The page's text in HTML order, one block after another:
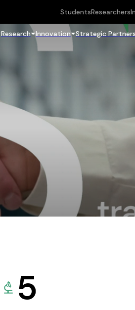
StudentsResearchers
Research Innovation Strategic
5